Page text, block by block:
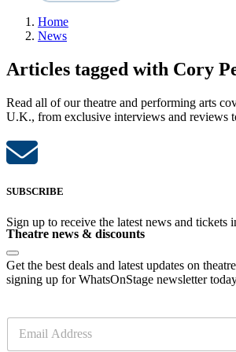
Home
News
Articles tagged with Cory
Read all of our theatre and performing arts
U.K., from exclusive interviews and reviews
SUBSCRIBE
Sign up to receive the latest news and tickets
Theatre news & discounts
Get the best deals and latest updates on
signing up for WhatsOnStage newsletter